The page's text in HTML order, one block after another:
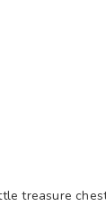
treasure